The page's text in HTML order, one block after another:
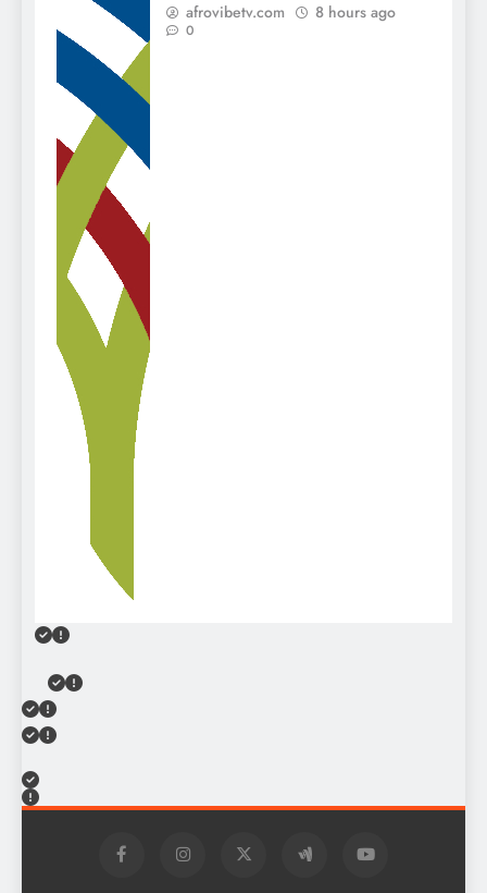
afrovibetv.com 8 hours ago
0